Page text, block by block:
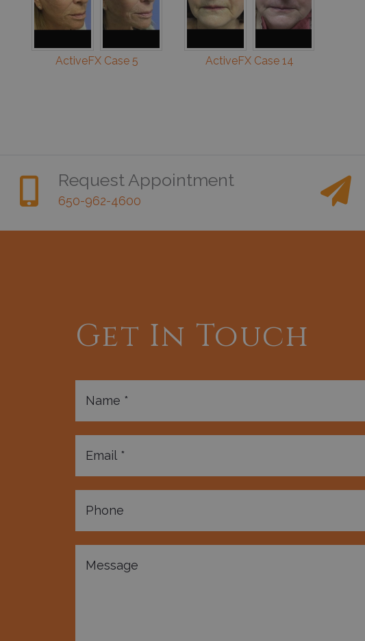
ActiveFX Case 5 ActiveFX Case 14
Request Appointment
650-962-4600
Get In Touch